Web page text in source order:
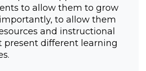
to allow them to grow
to allow them
and instructional
present different learning